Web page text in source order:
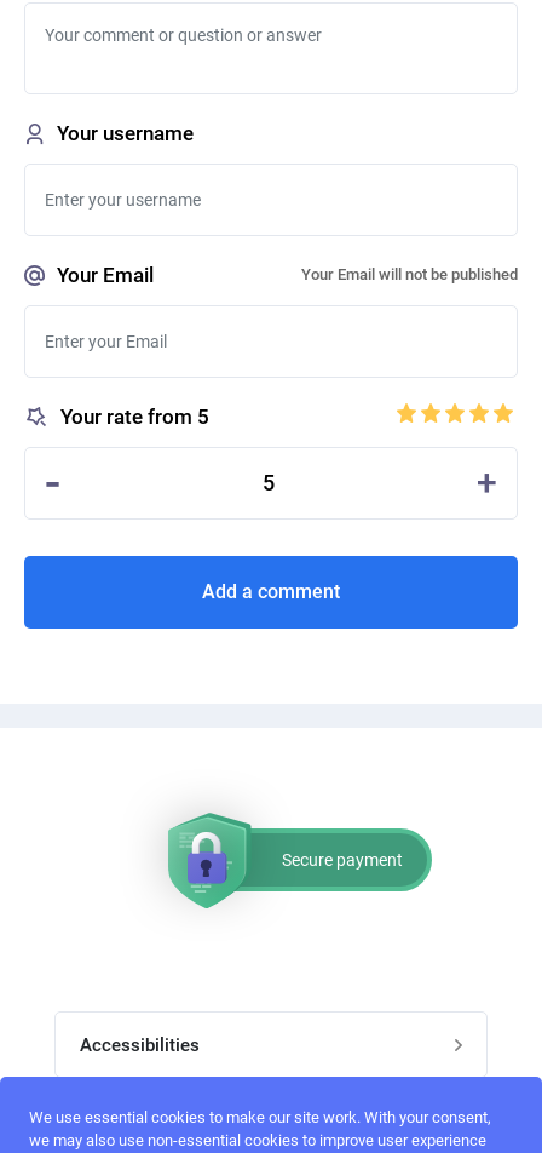
Your username
Your Email Your Email will not be published
Your rate from 5
- 5 +
Add a comment
Secure payment
Accessibilities
Post job
Top skills
We use essential cookies to make our site work. With your consent,
we may also use non-essential cookies to improve user experience